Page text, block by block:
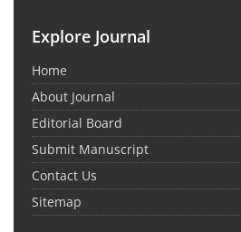
Explore Journal
Home
About Journal
Editorial Board
Submit Manuscript
Contact Us
Sitemap